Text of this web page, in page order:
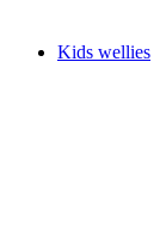
Kids wellies